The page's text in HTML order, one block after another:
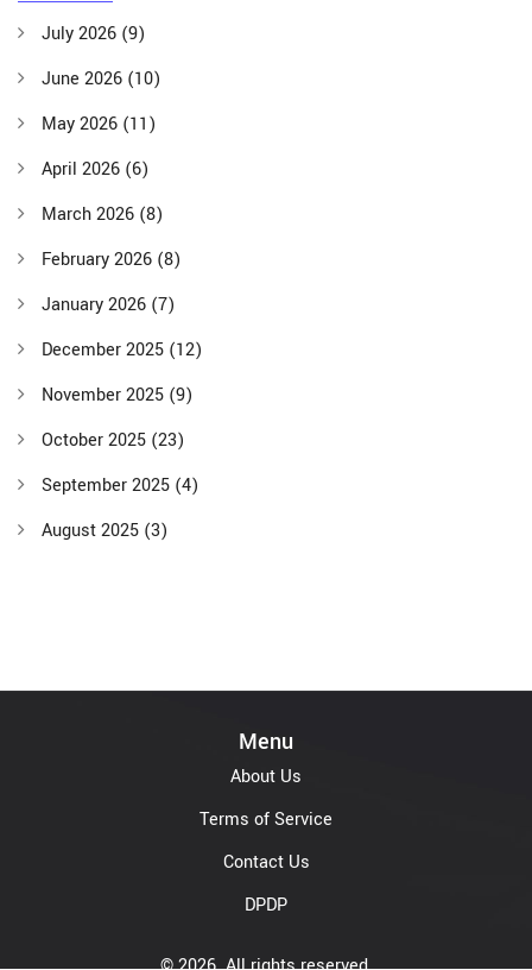
July 2026 (9)
June 2026 (10)
May 2026 (11)
April 2026 (6)
March 2026 (8)
February 2026 (8)
January 2026 (7)
December 2025 (12)
November 2025 (9)
October 2025 (23)
September 2025 (4)
August 2025 (3)
Menu
About Us
Terms of Service
Contact Us
DPDP